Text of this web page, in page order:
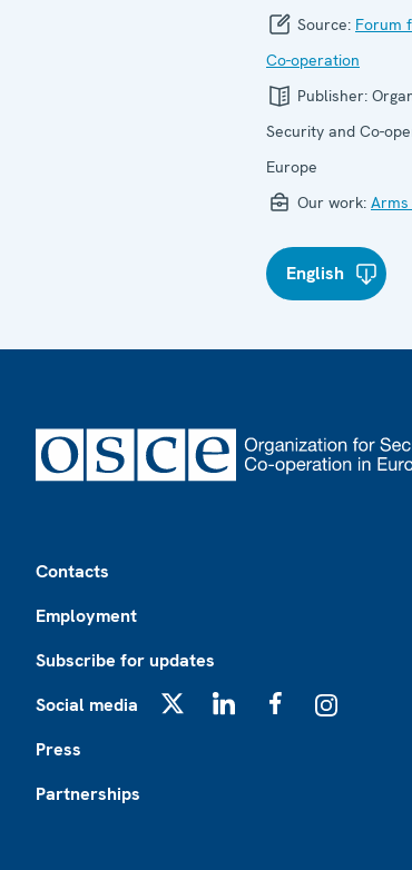
Source: Forum
Co-operation
Publisher:
Security and Co-
Europe
Our work:
English
Contacts
Employment
Subscribe for updates
Social media
Press
Partnerships